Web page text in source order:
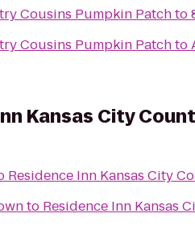
Cousins Pumpkin Patchto
Cousins Pumpkin Patchto
Kansas City
Residence Inn Kansas City
to Residence Inn Kansas